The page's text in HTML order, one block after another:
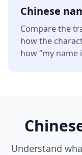
Chinese
Compare the
how the
how “my name
Understand